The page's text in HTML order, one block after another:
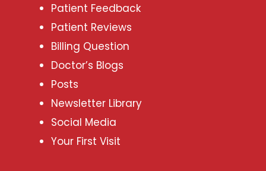
Patient Feedback
Patient Reviews
Billing Question
Doctor’s Blogs
Posts
Newsletter Library
Social Media
Your First Visit